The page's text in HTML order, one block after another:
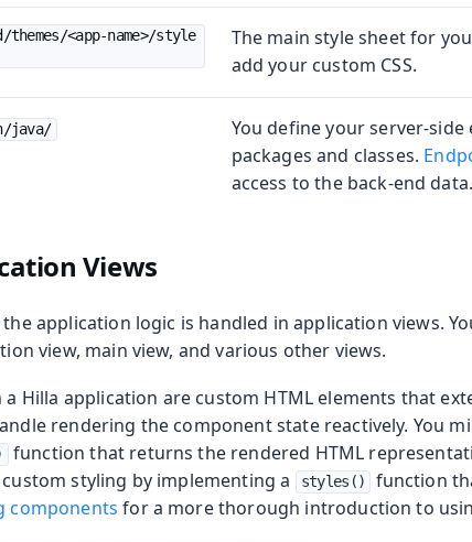
themes/<app-name>/style
The main style sheet for
add your custom CSS.
java/
You define your server-side
packages and classes.
access to the back-end data.
Views
application logic is handled in application views.
view, main view, and various other views.
a Hilla application are custom HTML elements that
rendering the component state reactively. You
function that returns the rendered HTML
styling by implementing a
styles()
function
components for a more thorough introduction to